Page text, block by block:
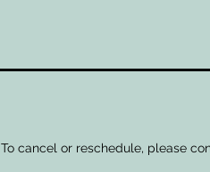
To cancel or reschedule, please